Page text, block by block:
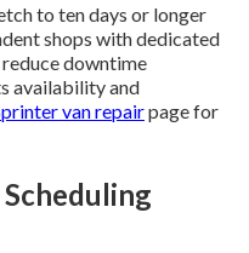
to ten days or longer
shops with dedicated
downtime
availability and
van repairpage for